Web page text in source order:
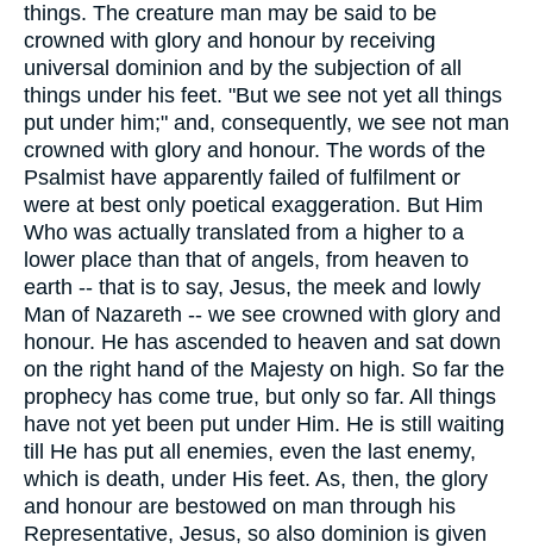
things. The creature man may be said to be
crowned with glory and honour by receiving
universal dominion and by the subjection of all
things under his feet. "But we see not yet all things
put under him;" and, consequently, we see not man
crowned with glory and honour. The words of the
Psalmist have apparently failed of fulfilment or
were at best only poetical exaggeration. But Him
Who was actually translated from a higher to a
lower place than that of angels, from heaven to
earth -- that is to say, Jesus, the meek and lowly
Man of Nazareth -- we see crowned with glory and
honour. He has ascended to heaven and sat down
on the right hand of the Majesty on high. So far the
prophecy has come true, but only so far. All things
have not yet been put under Him. He is still waiting
till He has put all enemies, even the last enemy,
which is death, under His feet. As, then, the glory
and honour are bestowed on man through his
Representative, Jesus, so also dominion is given